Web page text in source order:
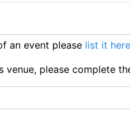
an event please list it here
please complete